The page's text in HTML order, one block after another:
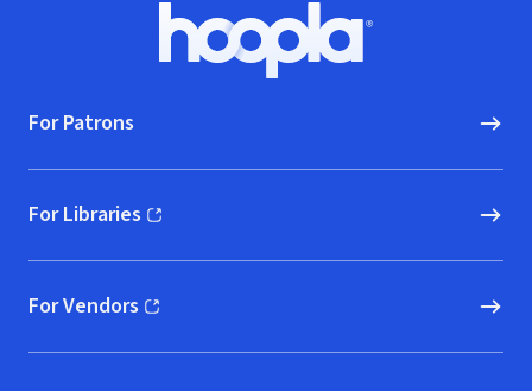
Hoopla logo, Go to homepage
For Patrons
For Libraries
(opens in new window)
For Vendors
(opens in new window)